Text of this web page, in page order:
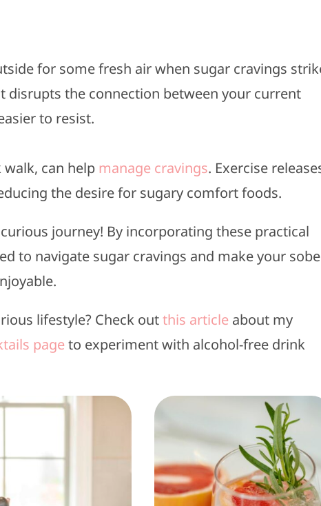
for some fresh air when sugar cravings
disrupts the connection between your current
to resist.
walk, can help manage cravings. Exercise
the desire for sugary comfort foods.
journey! By incorporating these practical
to navigate sugar cravings and make your
lifestyle? Check outthis articleabout my
pageto experiment with alcohol-free drink